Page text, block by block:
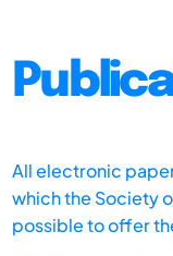
All electronic
which the Society
possible to offer